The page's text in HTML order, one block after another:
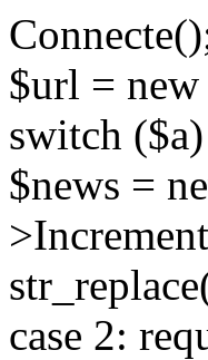
$url =
switch
$news =
case 2: